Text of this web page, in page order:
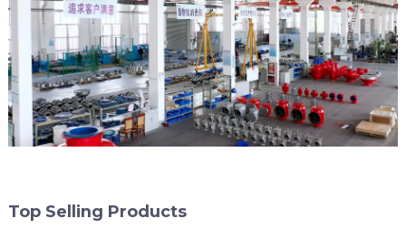
Top Selling Products